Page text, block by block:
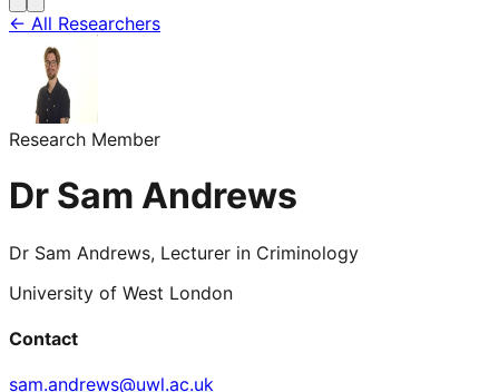
← All Researchers
Research Member
Dr Sam Andrews
Dr Sam Andrews, Lecturer in Criminology
University of West London
Contact
sam.andrews@uwl.ac.uk